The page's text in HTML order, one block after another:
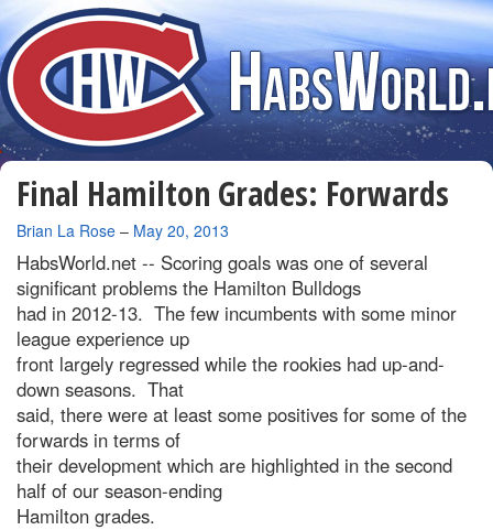
Final Hamilton Grades: Forwards
By
Brian La Rose – May 20, 2013
HabsWorld.net -- Scoring goals was one of several
significant problems the Hamilton Bulldogs
had in 2012-13. The few incumbents with some minor
league experience up
front largely regressed while the rookies had up-and-
down seasons. That
said, there were at least some positives for some of the
forwards in terms of
their development which are highlighted in the second
half of our season-ending
Hamilton grades.